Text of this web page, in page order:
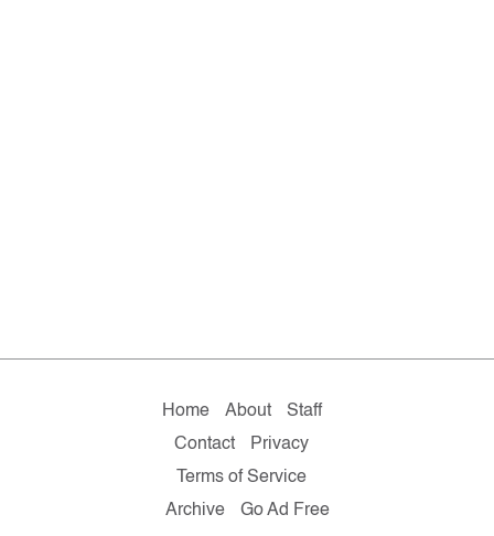
Home About
Staff
Contact
Privacy
Terms of Service
Archive
Go Ad Free